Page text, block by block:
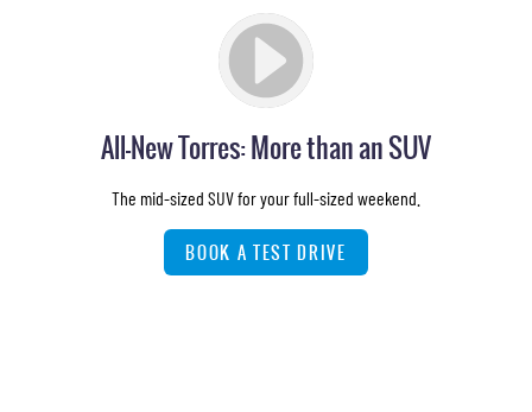
All-New Torres: More than an SUV
The mid-sized SUV for your full-sized weekend.
BOOK A TEST DRIVE